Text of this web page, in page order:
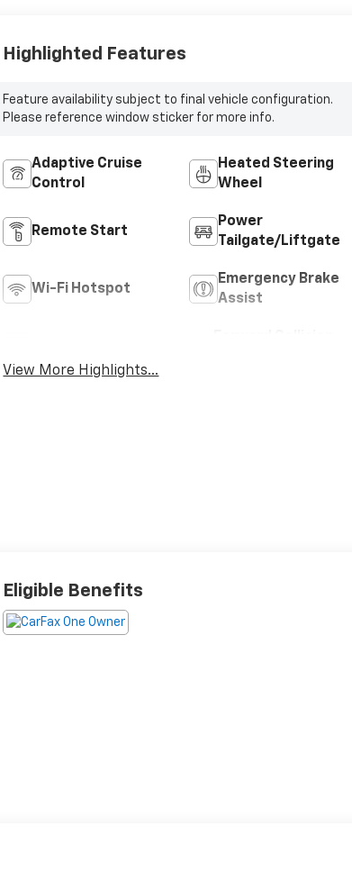
Highlighted Features
Feature availability subject to final vehicle configuration.
Please reference window sticker for more info.
Adaptive Cruise
Control
Heated Steering
Wheel
Remote Start
Power
Tailgate/Liftgate
Wi-Fi Hotspot
Emergency Brake
Assist
View More Highlights...
Eligible Benefits